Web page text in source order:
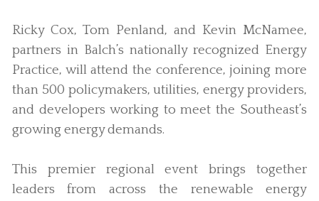
Ricky Cox, Tom Penland, and Kevin McNamee,
partners in Balch’s nationally recognized Energy
Practice, will attend the conference, joining more
than 500 policymakers, utilities, energy providers,
and developers working to meet the Southeast’s
growing energy demands.
This premier regional event brings together
leaders from across the renewable energy